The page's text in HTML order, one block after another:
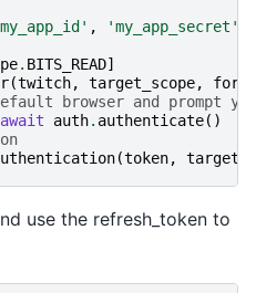
, 'my_app_secret'
. BITS_READ]
(twitch, target_scope,
browser and prompt
await auth. authenticate()
(token,
use the refresh_token to